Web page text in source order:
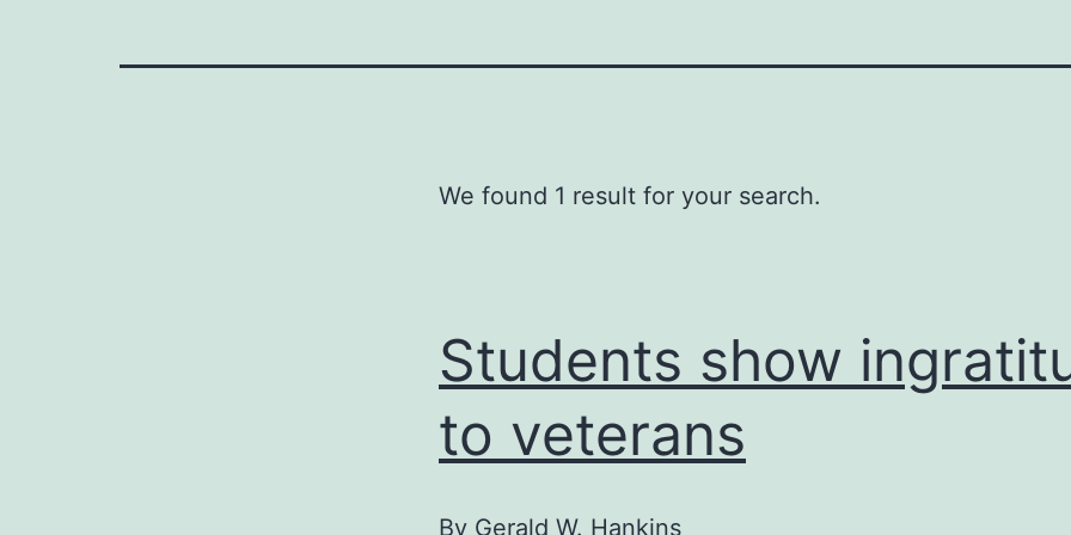
We found 1 result for your search.
Students show
to veterans
By Gerald W. Hankins